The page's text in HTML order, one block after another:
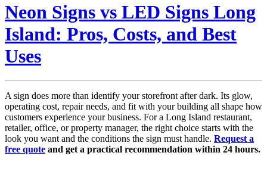
Neon Signs vs LED Signs Long
Island: Pros, Costs, and Best
Uses
A sign does more than identify your storefront after dark. Its glow,
operating cost, repair needs, and fit with your building all shape how
customers experience your business. For a Long Island restaurant,
retailer, office, or property manager, the right choice starts with the
look you want and the conditions the sign must handle. Request a
free quote and get a practical recommendation within 24 hours.